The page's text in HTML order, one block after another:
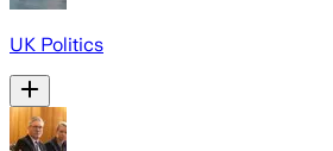
UK Politics